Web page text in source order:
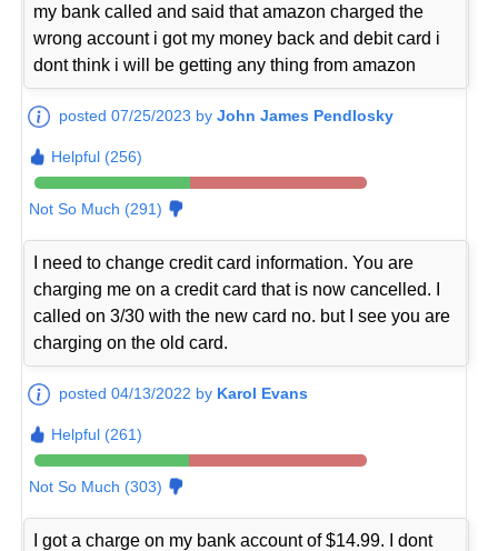
my bank called and said that amazon charged the
wrong account i got my money back and debit card i
dont think i will be getting any thing from amazon
posted 07/25/2023 byJohn James Pendlosky
Helpful (256)
Not So Much (291)
I need to change credit card information. You are
charging me on a credit card that is now cancelled. I
called on 3/30 with the new card no. but I see you are
charging on the old card.
posted 04/13/2022 by Karol Evans
Helpful (261)
Not So Much (303)
I got a charge on my bank account of $14.99. I dont